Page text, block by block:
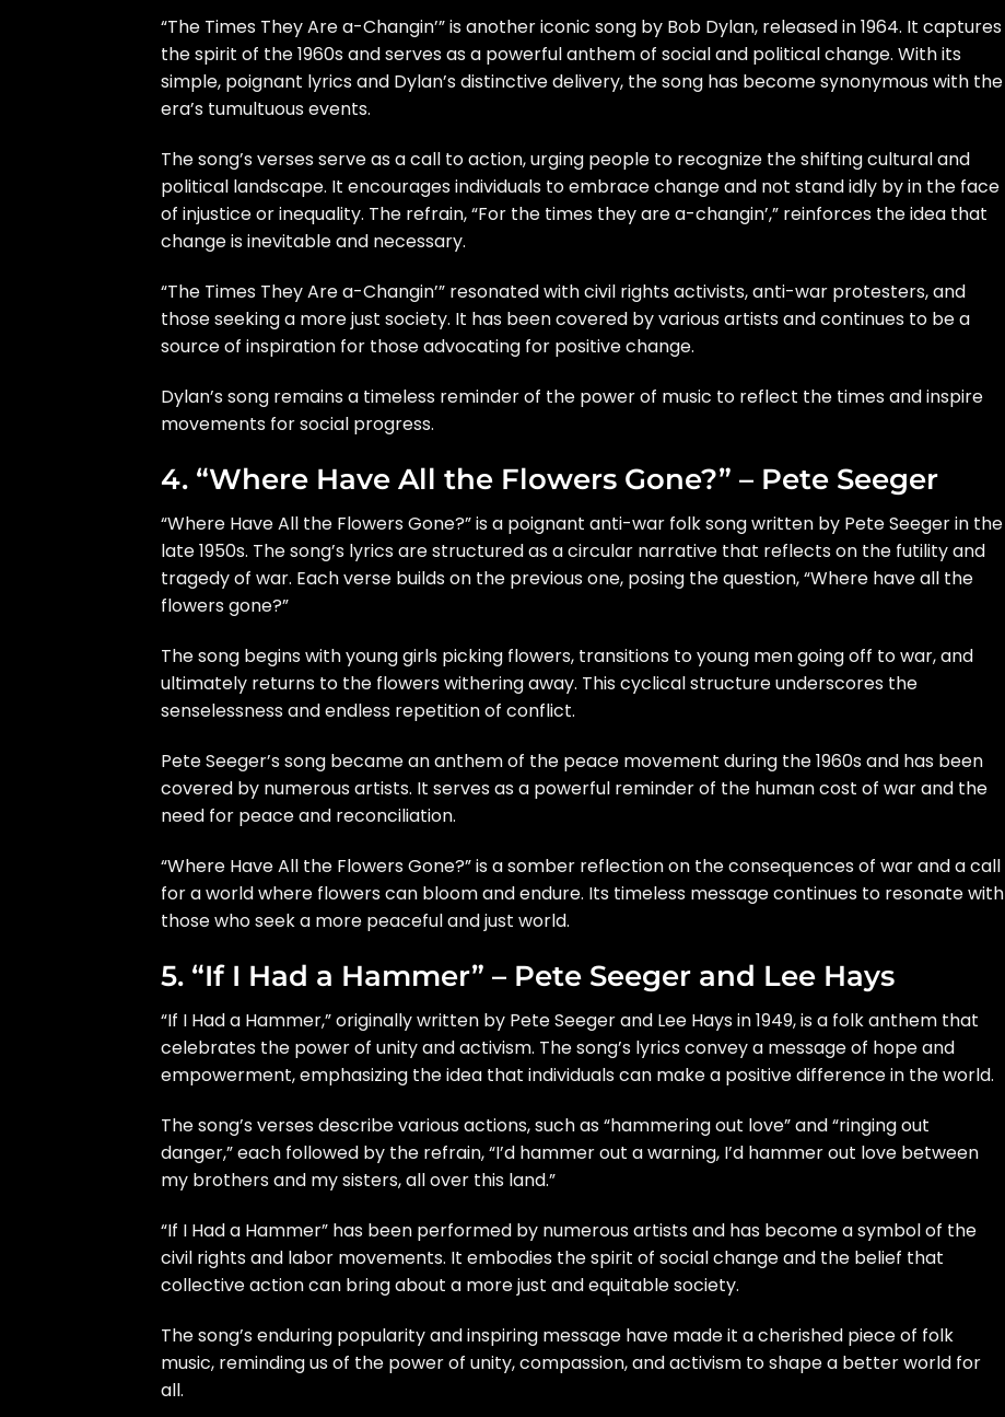
“The Times They Are a-Changin’” is another iconic song by Bob Dylan, released in 1964. It captures
the spirit of the 1960s and serves as a powerful anthem of social and political change. With its
simple, poignant lyrics and Dylan’s distinctive delivery, the song has become synonymous with the
era’s tumultuous events.
The song’s verses serve as a call to action, urging people to recognize the shifting cultural and
political landscape. It encourages individuals to embrace change and not stand idly by in the face
of injustice or inequality. The refrain, “For the times they are a-changin’,” reinforces the idea that
change is inevitable and necessary.
“The Times They Are a-Changin’” resonated with civil rights activists, anti-war protesters, and
those seeking a more just society. It has been covered by various artists and continues to be a
source of inspiration for those advocating for positive change.
Dylan’s song remains a timeless reminder of the power of music to reflect the times and inspire
movements for social progress.
4. “Where Have All the Flowers Gone?” – Pete Seeger
“Where Have All the Flowers Gone?” is a poignant anti-war folk song written by Pete Seeger in the
late 1950s. The song’s lyrics are structured as a circular narrative that reflects on the futility and
tragedy of war. Each verse builds on the previous one, posing the question, “Where have all the
flowers gone?”
The song begins with young girls picking flowers, transitions to young men going off to war, and
ultimately returns to the flowers withering away. This cyclical structure underscores the
senselessness and endless repetition of conflict.
Pete Seeger’s song became an anthem of the peace movement during the 1960s and has been
covered by numerous artists. It serves as a powerful reminder of the human cost of war and the
need for peace and reconciliation.
“Where Have All the Flowers Gone?” is a somber reflection on the consequences of war and a call
for a world where flowers can bloom and endure. Its timeless message continues to resonate with
those who seek a more peaceful and just world.
5. “If I Had a Hammer” – Pete Seeger and Lee Hays
“If I Had a Hammer,” originally written by Pete Seeger and Lee Hays in 1949, is a folk anthem that
celebrates the power of unity and activism. The song’s lyrics convey a message of hope and
empowerment, emphasizing the idea that individuals can make a positive difference in the world.
The song’s verses describe various actions, such as “hammering out love” and “ringing out
danger,” each followed by the refrain, “I’d hammer out a warning, I’d hammer out love between
my brothers and my sisters, all over this land.”
“If I Had a Hammer” has been performed by numerous artists and has become a symbol of the
civil rights and labor movements. It embodies the spirit of social change and the belief that
collective action can bring about a more just and equitable society.
The song’s enduring popularity and inspiring message have made it a cherished piece of folk
music, reminding us of the power of unity, compassion, and activism to shape a better world for
all.